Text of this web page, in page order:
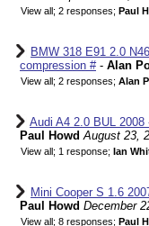
View all; 2 responses; Paul
BMW 318 E91 2.0
compression #- Alan
View all; 2 responses; Alan
Audi A4 2.0 BUL
Paul Howd August 23,
View all; 1 response; Ian
Mini Cooper S 1.6
Paul Howd December
View all; 8 responses; Paul